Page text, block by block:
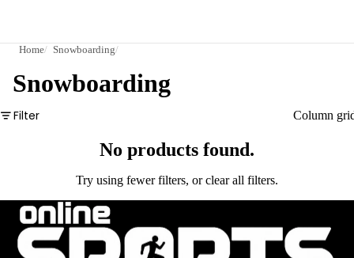
Home Snowboarding
Snowboarding
Filter Column
No products found.
Try using fewer filters, orclear all filters.